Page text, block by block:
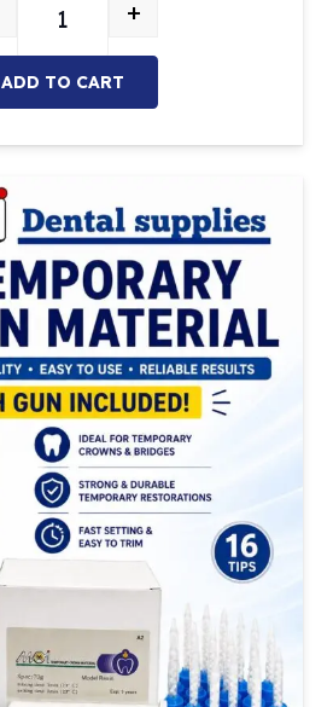
Mixing Tips – Blue/White (Pack
+
ADD TO CART